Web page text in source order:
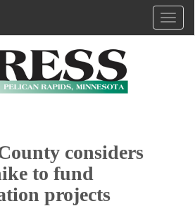
considers
to fund
projects